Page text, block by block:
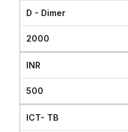
D - Dimer
2000
INR
500
ICT- TB